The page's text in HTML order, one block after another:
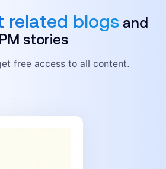
related blogs and
PM stories
free access to all content.